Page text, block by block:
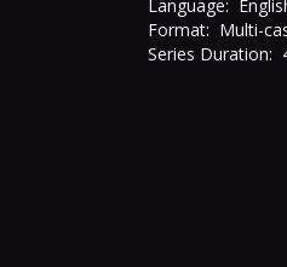
Language:
Format: Multi-
Series Duration: